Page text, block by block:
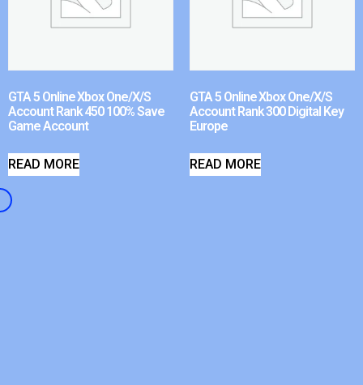
GTA 5 Online Xbox One/X/S
Account Rank 450 100% Save
Game Account
READ MORE
GTA 5 Online Xbox One/X/S
Account Rank 300 Digital Key
Europe
READ MORE